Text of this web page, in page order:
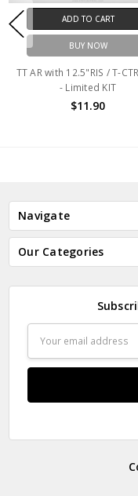
ADD TO CART
BUY NOW
TT AR with 12.5"RIS / T-
- Limited KIT
$11.90
Navigate
Our Categories
Address